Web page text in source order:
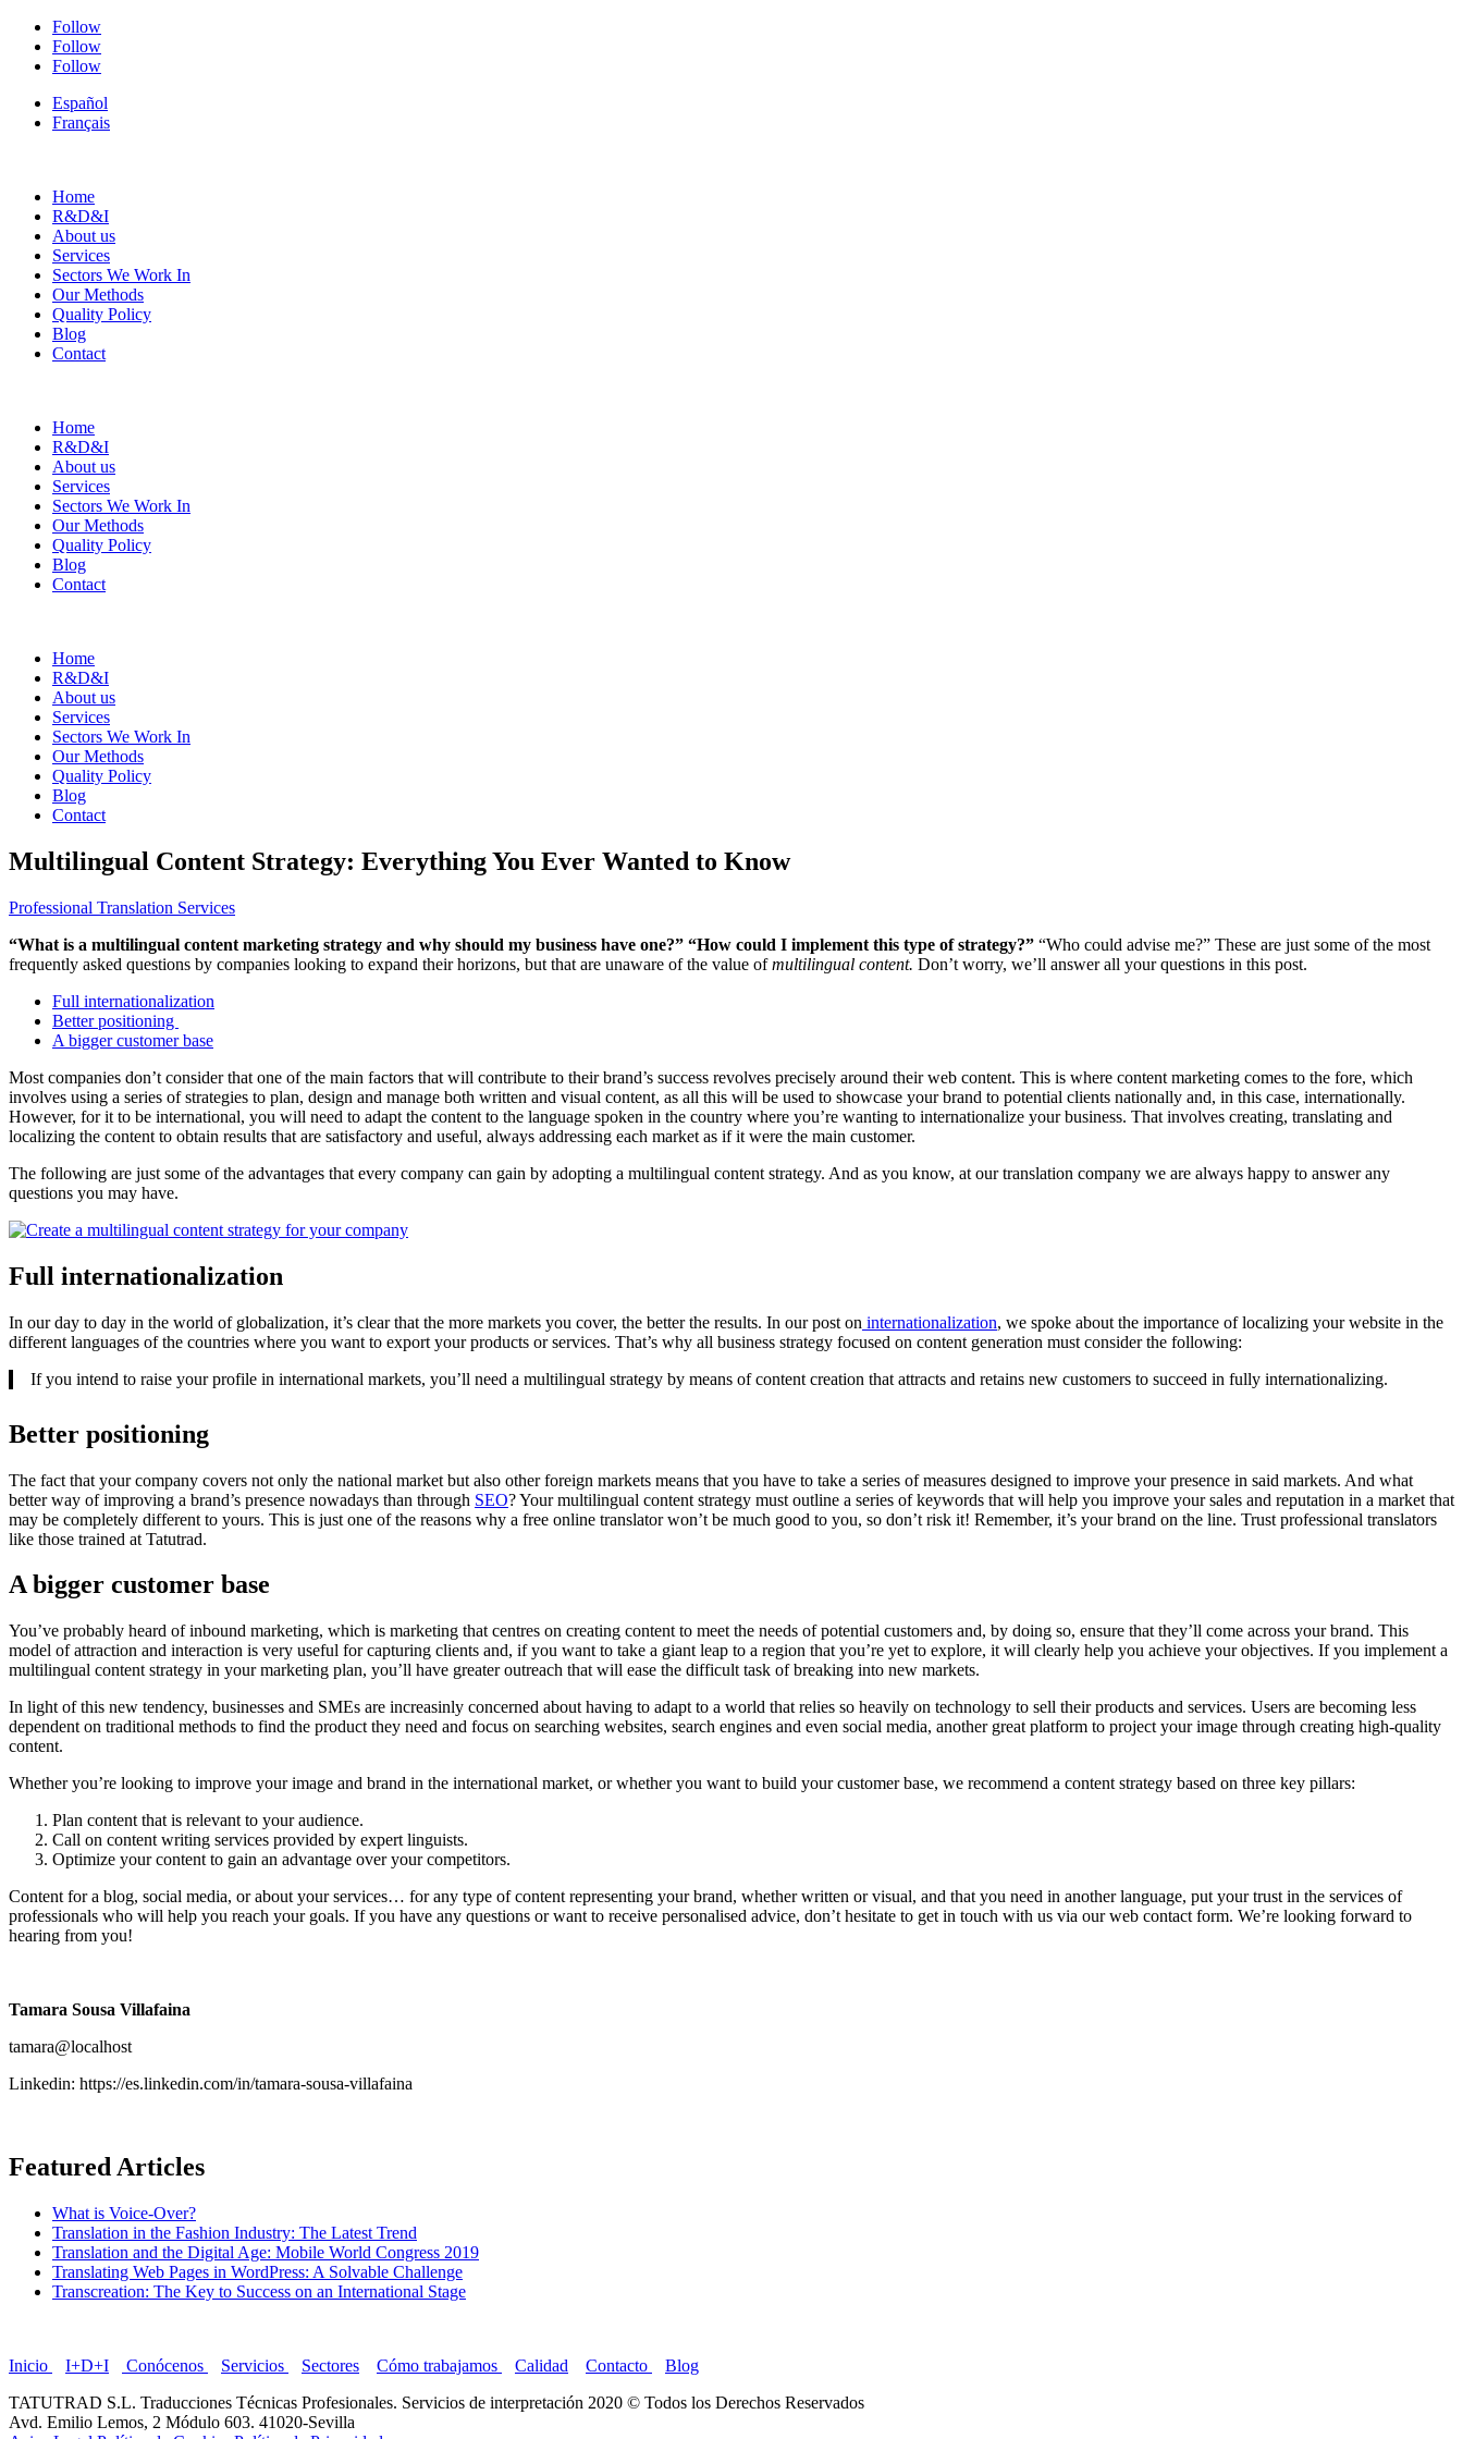
Follow
Follow
Follow
Español
Français
Home
R&D&I
About us
Services
Sectors We Work In
Our Methods
Quality Policy
Blog
Contact
Home
R&D&I
About us
Services
Sectors We Work In
Our Methods
Quality Policy
Blog
Contact
Home
R&D&I
About us
Services
Sectors We Work In
Our Methods
Quality Policy
Blog
Contact
Multilingual Content Strategy: Everything You Ever Wanted to Know
Professional Translation Services
“What is a multilingual content marketing strategy and why should my business have one?” “How could I implement this type of strategy?” “Who could advise me?” These are just some of the most
frequently asked questions by companies looking to expand their horizons, but that are unaware of the value ofmultilingual content. Don’t worry, we’ll answer all your questions in this post.
Full internationalization
Better positioning
A bigger customer base
Most companies don’t consider that one of the main factors that will contribute to their brand’s success revolves precisely around their web content. This is where content marketing comes to the fore, which
involves using a series of strategies to plan, design and manage both written and visual content, as all this will be used to showcase your brand to potential clients nationally and, in this case, internationally.
However, for it to be international, you will need to adapt the content to the language spoken in the country where you’re wanting to internationalize your business. That involves creating, translating and
localizing the content to obtain results that are satisfactory and useful, always addressing each market as if it were the main customer.
The following are just some of the advantages that every company can gain by adopting a multilingual content strategy. And as you know, at our translation company we are always happy to answer any
questions you may have.
Full internationalization
In our day to day in the world of globalization, it’s clear that the more markets you cover, the better the results. In our post on internationalization, we spoke about the importance of localizing your website in the
different languages of the countries where you want to export your products or services. That’s why all business strategy focused on content generation must consider the following:
If you intend to raise your profile in international markets, you’ll need a multilingual strategy by means of content creation that attracts and retains new customers to succeed in fully internationalizing.
Better positioning
The fact that your company covers not only the national market but also other foreign markets means that you have to take a series of measures designed to improve your presence in said markets. And what
better way of improving a brand’s presence nowadays than through SEO? Your multilingual content strategy must outline a series of keywords that will help you improve your sales and reputation in a market that
may be completely different to yours. This is just one of the reasons why a free online translator won’t be much good to you, so don’t risk it! Remember, it’s your brand on the line. Trust professional translators
like those trained at Tatutrad.
A bigger customer base
You’ve probably heard of inbound marketing, which is marketing that centres on creating content to meet the needs of potential customers and, by doing so, ensure that they’ll come across your brand. This
model of attraction and interaction is very useful for capturing clients and, if you want to take a giant leap to a region that you’re yet to explore, it will clearly help you achieve your objectives. If you implement a
multilingual content strategy in your marketing plan, you’ll have greater outreach that will ease the difficult task of breaking into new markets.
In light of this new tendency, businesses and SMEs are increasinly concerned about having to adapt to a world that relies so heavily on technology to sell their products and services. Users are becoming less
dependent on traditional methods to find the product they need and focus on searching websites, search engines and even social media, another great platform to project your image through creating high-quality
content.
Whether you’re looking to improve your image and brand in the international market, or whether you want to build your customer base, we recommend a content strategy based on three key pillars:
Plan content that is relevant to your audience.
Call on content writing services provided by expert linguists.
Optimize your content to gain an advantage over your competitors.
Content for a blog, social media, or about your services… for any type of content representing your brand, whether written or visual, and that you need in another language, put your trust in the services of
professionals who will help you reach your goals. If you have any questions or want to receive personalised advice, don’t hesitate to get in touch with us via our web contact form. We’re looking forward to
hearing from you!
Tamara Sousa Villafaina
tamara@localhost
Linkedin: https://es.linkedin.com/in/tamara-sousa-villafaina
Featured Articles
What is Voice-Over?
Translation in the Fashion Industry: The Latest Trend
Translation and the Digital Age: Mobile World Congress 2019
Translating Web Pages in WordPress: A Solvable Challenge
Transcreation: The Key to Success on an International Stage
Inicio I+D+I Conócenos Servicios Sectores Cómo trabajamos Calidad Contacto
Blog
TATUTRAD S.L. Traducciones Técnicas Profesionales. Servicios de interpretación 2020 © Todos los Derechos Reservados
Avd. Emilio Lemos, 2 Módulo 603. 41020-Sevilla